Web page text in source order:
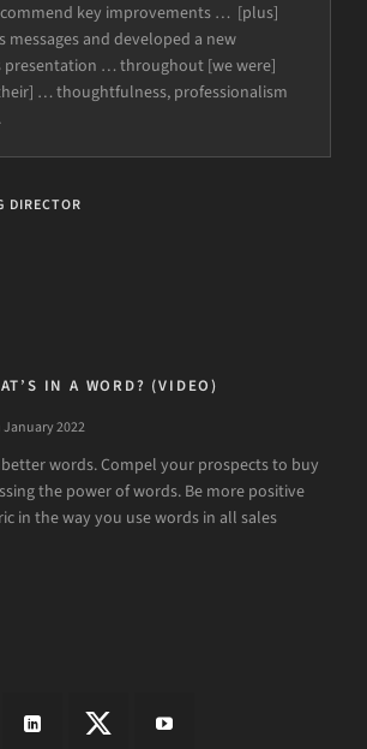
to clients and our final
well as helping define and improve our
and processes.
IN A WORD? (VIDEO)
January 2022
words. Compel your prospects to buy
the power of words. Be more positive
in the way you use words in all sales